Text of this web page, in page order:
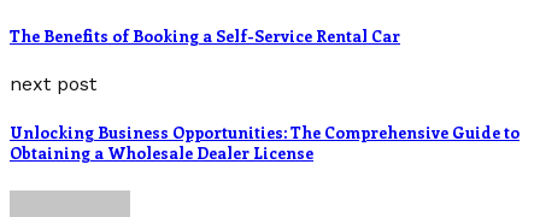
The Benefits of Booking a Self-Service Rental Car
next post
Unlocking Business Opportunities: The Comprehensive Guide to
Obtaining a Wholesale Dealer License